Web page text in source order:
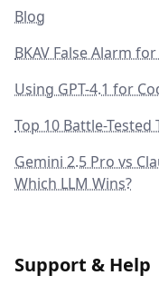
Blog
BKAV False Alarm
Using GPT-4.1 for
Top 10 Battle-
Gemini 2.5 Pro vs
Which LLM Wins?
Support & Help